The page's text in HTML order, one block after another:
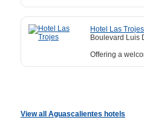
Hotel Las Trojes
Boulevard Luis
Offering a
View all Aguascalientes hotels